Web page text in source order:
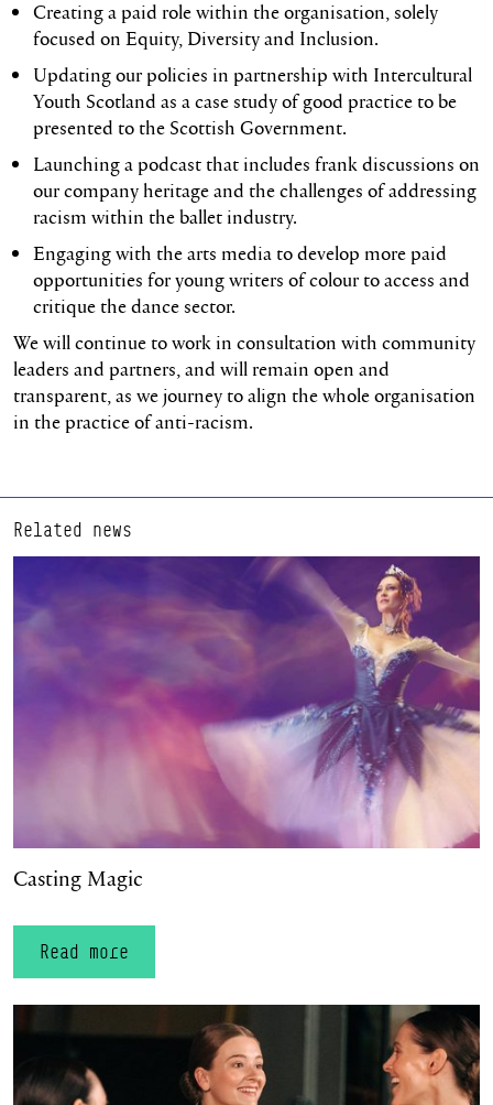
Creating a paid role within the organisation, solely
focused on Equity, Diversity and Inclusion.
Updating our policies in partnership with Intercultural
Youth Scotland as a case study of good practice to be
presented to the Scottish Government.
Launching a podcast that includes frank discussions on
our company heritage and the challenges of addressing
racism within the ballet industry.
Engaging with the arts media to develop more paid
opportunities for young writers of colour to access and
critique the dance sector.
We will continue to work in consultation with community
leaders and partners, and will remain open and
transparent, as we journey to align the whole organisation
in the practice of anti-racism.
Related news
Casting Magic
Read more
The Power of Creative Women